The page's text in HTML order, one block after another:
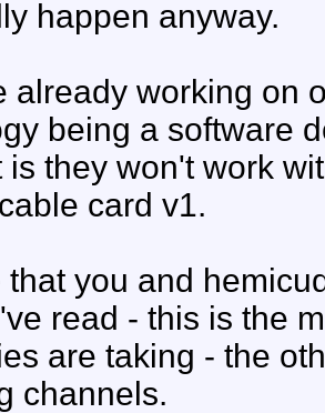
happen anyway.
already working on
being a software
is they won't work
card v1.
that you and
read - this is the
are taking - the
channels.